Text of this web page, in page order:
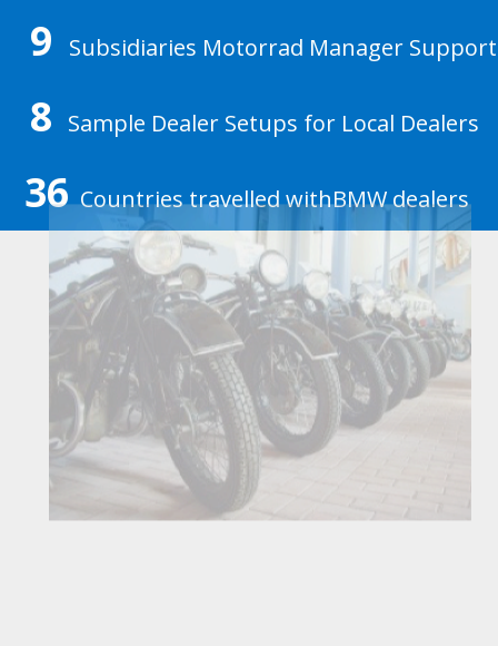
9 Subsidiaries Motorrad Manager Support
8 Sample Dealer Setups for Local Dealers
36Countries travelled withBMW dealers